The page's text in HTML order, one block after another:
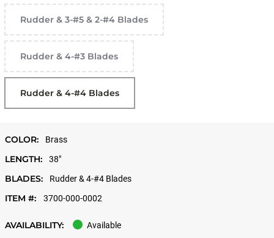
Rudder & 3-#5 & 2-#4 Blades
Rudder & 4-#3 Blades
Rudder & 4-#4 Blades
COLOR: Brass
LENGTH: 38"
BLADES: Rudder & 4-#4 Blades
ITEM #: 3700-000-0002
AVAILABILITY: Available